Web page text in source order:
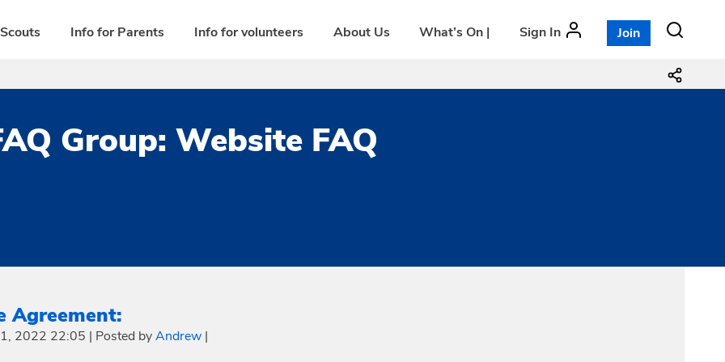
Info for Parents Info for volunteers About Us What’s On | Sign In Join
Group: Website FAQ
Agreement:
2022 22:05 | Posted byAndrew|